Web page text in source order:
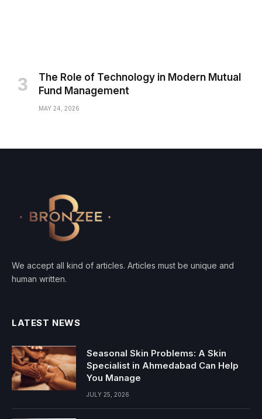
The Role of Technology in Modern Mutual
Fund Management
MAY 24, 2026
We accept all kind of articles. Articles must be unique and
human written.
LATEST NEWS
Seasonal Skin Problems: A Skin
Specialist in Ahmedabad Can Help
You Manage
JULY 25, 2026